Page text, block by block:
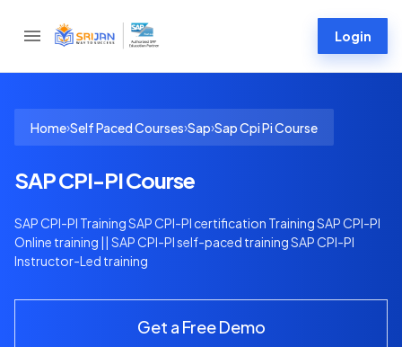
Login
Home›Self Paced Courses›Sap›Sap Cpi Pi Course
SAP CPI-PI Course
SAP CPI-PI Training SAP CPI-PI certification Training SAP CPI-PI
Online training || SAP CPI-PI self-paced training SAP CPI-PI
Instructor-Led training
Get a Free Demo